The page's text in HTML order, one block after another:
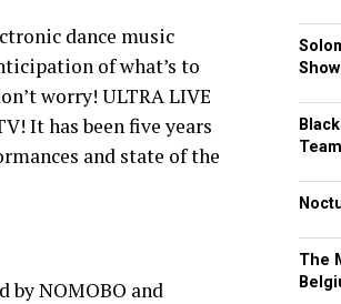
dance music
of what’s to
worry! ULTRA LIVE
It has been five years
and state of the
by NOMOBO and
The